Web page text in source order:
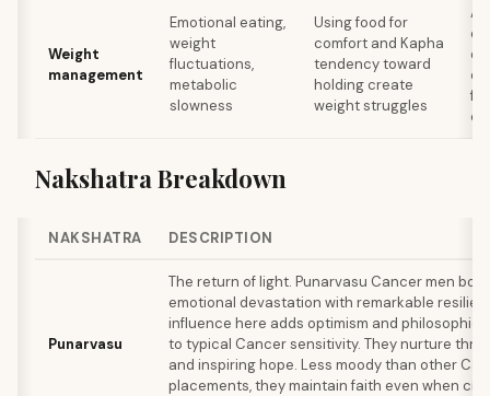
Weight
management
Emotional eating,
weight
fluctuations,
metabolic
slowness
Using food for
comfort and Kapha
tendency toward
holding create
weight struggles
Nakshatra Breakdown
NAKSHATRA DESCRIPTION
Punarvasu
The return of light. Punarvasu Cancer men
emotional devastation with remarkable
influence here adds optimism and
to typical Cancer sensitivity. They nurture
and inspiring hope. Less moody than other
placements, they maintain faith even when